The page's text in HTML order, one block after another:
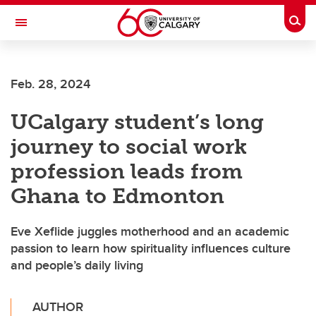
Skip to main content
Toggle Navigation
Feb. 28, 2024
UCalgary student’s long
journey to social work
profession leads from
Ghana to Edmonton
Eve Xeflide juggles motherhood and an academic
passion to learn how spirituality influences culture
and people’s daily living
AUTHOR